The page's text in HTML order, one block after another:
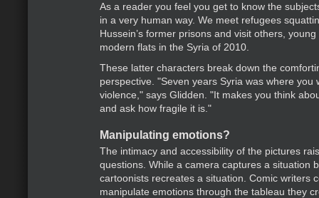
As a reader you feel you get to know the
in a very human way. We meet refugees
Hussein’s former prisons and visit others,
modern flats in the Syria of 2010.
These latter characters break down the
perspective. "Seven years Syria was where you
violence," says Glidden. "It makes you think
and ask how fragile it is."
Manipulating emotions?
The intimacy and accessibility of the pictures
questions. While a camera captures a situation
cartoonists recreates a situation. Comic writers
manipulate emotions through the tableau they